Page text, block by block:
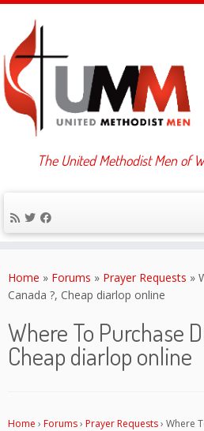
to
content
The United Methodist Men of
Home » Forums » Prayer Requests »
Canada ?, Cheap diarlop online
Where To Purchase
Cheap diarlop online
Home › Forums› Prayer Requests› Where